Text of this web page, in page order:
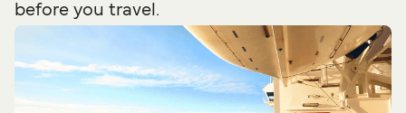
before you travel.